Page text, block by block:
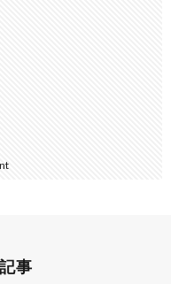
事